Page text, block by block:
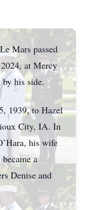
Mars passed
at Mercy
his side.
1939, to Hazel
City, IA. In
his wife
a
Denise and